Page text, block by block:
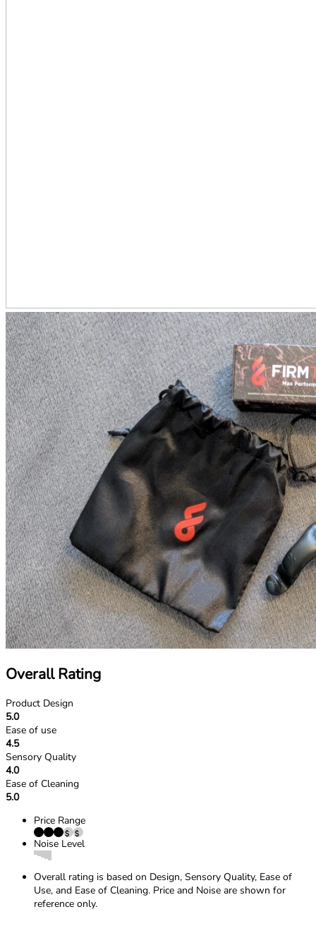
Overall Rating
Product Design
5.0
Ease of use
4.5
Sensory Quality
4.0
Ease of Cleaning
5.0
Price Range
Noise Level
Overall rating is based on Design, Sensory Quality, Ease of
Use, and Ease of Cleaning. Price and Noise are shown for
reference only.